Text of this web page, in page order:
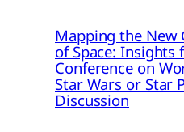
Mapping the New
of Space: Insights
Conference on
Star Wars or Star
Discussion